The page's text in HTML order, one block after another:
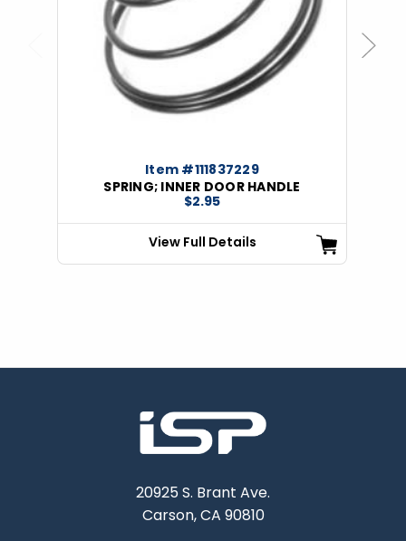
Item #111837229
SPRING; INNER DOOR HANDLE
$2.95
View Full Details
Next
20925 S. Brant Ave.
Carson, CA 90810